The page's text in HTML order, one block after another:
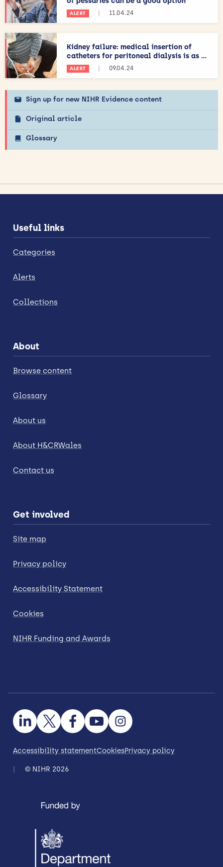
ALERT | 11.04.24
Kidney failure: medical insertion of
catheters for peritoneal dialysis is as ...
ALERT | 09.04.24
Sign up for new NIHR Evidence content
Original article
Glossary
Useful links
Categories
Alerts
Collections
About
Browse content
Glossary
About us
About H&CRWales
Contact us
Get involved
Site map
Privacy policy
Accessibility Statement
Cookies
NIHR Funding and Awards
Accessibility statementCookiesPrivacy policy
© NIHR 2026